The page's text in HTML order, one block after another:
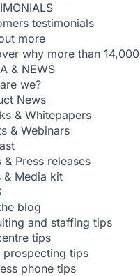
testimonials
more
why more than
& NEWS
we?
News
& Whitepapers
& Webinars
& Press releases
& Media kit
blog
and staffing tips
tips
prospecting tips
phone tips